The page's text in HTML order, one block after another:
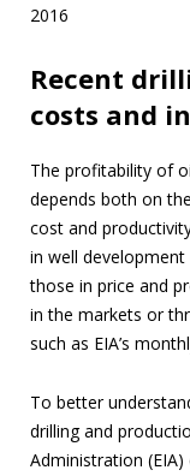
2016
Recent
costs and
The profitability of
depends both on
cost and
in well
those in price and
in the markets or
such as EIA’s
To better
drilling and
Administration